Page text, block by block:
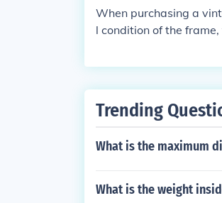
When purchasing a
l condition of the
nd repairs.
Trending
What is the maximum
What is the weight